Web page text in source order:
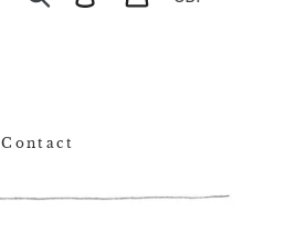
Contact